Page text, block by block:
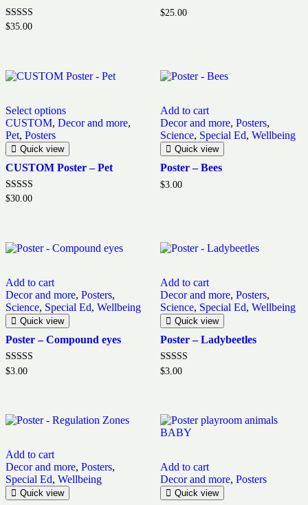
Rated
$35.00
$25.00
Select optionsproduct
has
options
product
CUSTOM, Decor and more,
Pet, Posters
Quick view
CUSTOM Poster – Pet
Rated
$30.00
Add to cart
Decor and more, Posters,
Science, Special Ed, Wellbeing
Quick view
Poster – Bees
$3.00
Add to cart
Decor and more, Posters,
Science, Special Ed, Wellbeing
Quick view
Poster – Compound eyes
Rated
$3.00
Add to cart
Decor and more, Posters,
Science, Special Ed, Wellbeing
Quick view
Poster – Ladybeetles
Rated
$3.00
Add to cart
Decor and more, Posters,
Special Ed, Wellbeing
Quick view
Add to cart
Decor and more, Posters
Quick view